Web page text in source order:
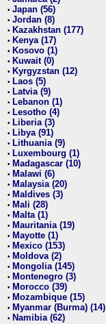
• Japan (56)
• Jordan (8)
• Kazakhstan (177)
• Kenya (17)
• Kosovo (1)
• Kuwait (0)
• Kyrgyzstan (12)
• Laos (5)
• Latvia (9)
• Lebanon (1)
• Lesotho (4)
• Liberia (3)
• Libya (91)
• Lithuania (9)
• Luxembourg (1)
• Madagascar (10)
• Malawi (6)
• Malaysia (20)
• Maldives (3)
• Mali (28)
• Malta (1)
• Mauritania (19)
• Mayotte (1)
• Mexico (153)
• Moldova (2)
• Mongolia (145)
• Montenegro (3)
• Morocco (39)
• Mozambique (15)
• Myanmar (Burma) (14)
• Namibia (62)